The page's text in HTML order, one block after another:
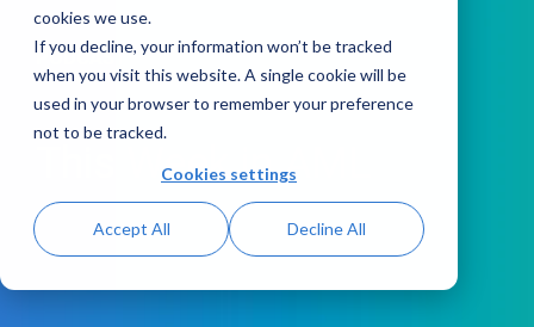
cookies we use.
If you decline, your information won’t be tracked
when you visit this website. A single cookie will be
used in your browser to remember your preference
not to be tracked.
Cookies settings
Accept All Decline All
PODCAST
This Week in AML